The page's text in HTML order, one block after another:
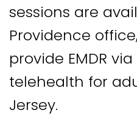
sessions are
Providence
provide EMDR
telehealth for
Jersey.